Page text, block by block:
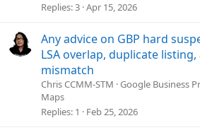
Replies 3 Apr 15, 2026
Any advice on GBP hard
LSA overlap, duplicate
mismatch
Chris CCMM-STM Google Business
Maps
Replies 1 Feb 25, 2026